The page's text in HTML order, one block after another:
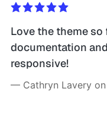
Love the theme so
documentation
responsive!
— Cathryn Lavery on